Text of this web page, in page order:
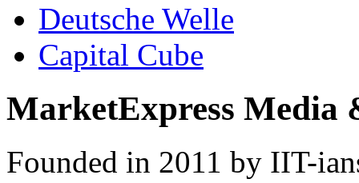
Deutsche Welle
Capital Cube
MarketExpress Media
Founded in 2011 by IIT-